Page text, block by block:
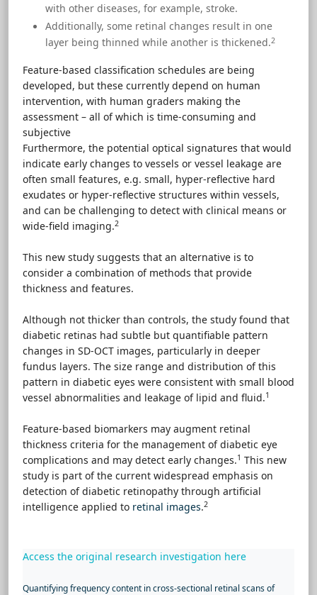
with other diseases, for example, stroke.
Additionally, some retinal changes result in one
layer being thinned while another is thickened.2
Feature-based classification schedules are being
developed, but these currently depend on human
intervention, with human graders making the
assessment – all of which is time-consuming and
subjective
Furthermore, the potential optical signatures that would
indicate early changes to vessels or vessel leakage are
often small features, e.g. small, hyper-reflective hard
exudates or hyper-reflective structures within vessels,
and can be challenging to detect with clinical means or
wide-field imaging.2
This new study suggests that an alternative is to
consider a combination of methods that provide
thickness and features.
Although not thicker than controls, the study found that
diabetic retinas had subtle but quantifiable pattern
changes in SD-OCT images, particularly in deeper
fundus layers. The size range and distribution of this
pattern in diabetic eyes were consistent with small blood
vessel abnormalities and leakage of lipid and fluid.1
Feature-based biomarkers may augment retinal
thickness criteria for the management of diabetic eye
complications and may detect early changes.1 This new
study is part of the current widespread emphasis on
detection of diabetic retinopathy through artificial
intelligence applied to retinal images.2
Access the original research investigation here
Quantifying frequency content in cross-sectional retinal scans of